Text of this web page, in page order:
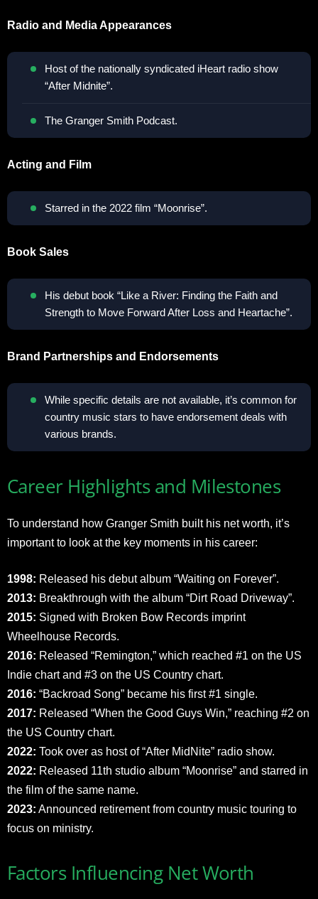
Radio and Media Appearances
Host of the nationally syndicated iHeart radio show
“After Midnite”.
The Granger Smith Podcast.
Acting and Film
Starred in the 2022 film “Moonrise”.
Book Sales
His debut book “Like a River: Finding the Faith and
Strength to Move Forward After Loss and Heartache”.
Brand Partnerships and Endorsements
While specific details are not available, it’s common for
country music stars to have endorsement deals with
various brands.
Career Highlights and Milestones
To understand how Granger Smith built his net worth, it’s
important to look at the key moments in his career:
1998: Released his debut album “Waiting on Forever”.
2013: Breakthrough with the album “Dirt Road Driveway”.
2015: Signed with Broken Bow Records imprint
Wheelhouse Records.
2016: Released “Remington,” which reached #1 on the US
Indie chart and #3 on the US Country chart.
2016: “Backroad Song” became his first #1 single.
2017: Released “When the Good Guys Win,” reaching #2 on
the US Country chart.
2022: Took over as host of “After MidNite” radio show.
2022: Released 11th studio album “Moonrise” and starred in
the film of the same name.
2023: Announced retirement from country music touring to
focus on ministry.
Factors Influencing Net Worth